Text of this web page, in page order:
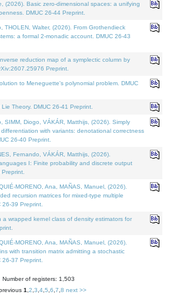
(2026). Basic zero-dimensional spaces: a unifying
DMUC 26-44 Preprint.
THOLEN, Walter, (2026). From Grothendieck
a formal 2-monadic account. DMUC 26-43
reduction map of a symplectic column by
Preprint.
to Meneguette's polynomial problem. DMUC
Theory. DMUC 26-41 Preprint.
SIMM, Diogo, VÁKÁR, Matthijs, (2026). Simply
with variants: denotational correctness
26-40 Preprint.
Fernando, VÁKÁR, Matthijs, (2026).
I: Finite probability and discrete output
MORENO, Ana, MAÑAS, Manuel, (2026).
recursion matrices for mixed-type multiple
39 Preprint.
a wrapped kernel class of density estimators for
MORENO, Ana, MAÑAS, Manuel, (2026).
with transition matrix admitting a stochastic
37 Preprint.
Number of registers: 1,503
1 2 3 4 5 6 7 8 next >>